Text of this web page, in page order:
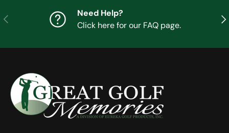
Previous
Need Help?
Click here for our FAQ page.